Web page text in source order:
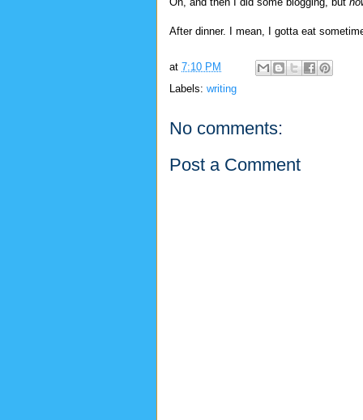
After dinner. I mean, I gotta eat
at 7:10 PM
Labels: writing
No comments:
Post a Comment